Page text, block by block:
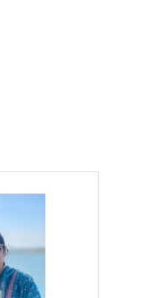
Manager,
Planners